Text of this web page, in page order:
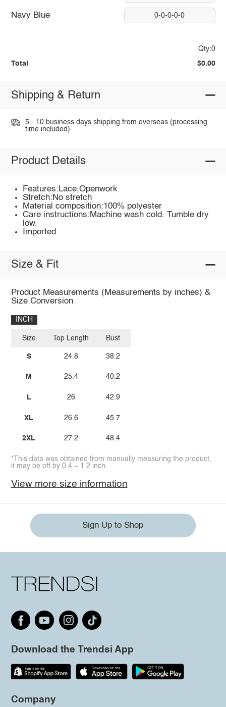
Navy Blue 0-0-0-0-0
Qty:0
Total $0.00
Shipping & Return
5 - 10 business days shipping from overseas (processing
time included).
Product Details
Features:Lace,Openwork
Stretch:No stretch
Material composition:100% polyester
Care instructions:Machine wash cold. Tumble dry
low.
Imported
Size & Fit
Product Measurements (Measurements by inches) &
Size Conversion
INCH
Size
S
M
L
XL
2XL
Top Length
24.8
25.4
26
26.6
27.2
Bust
38.2
40.2
42.9
45.7
48.4
*This data was obtained from manually measuring the product,
it may be off by 0.4 ~ 1.2 inch.
View more size information
Sign Up to Shop
Download the Trendsi App
Company